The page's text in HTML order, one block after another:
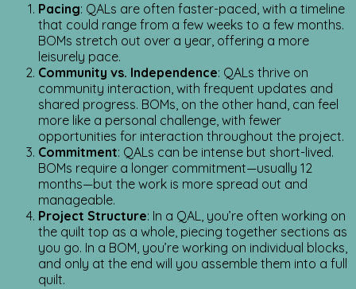
Pacing: QALs are often faster-paced, with a timeline
that could range from a few weeks to a few months.
BOMs stretch out over a year, offering a more
leisurely pace.
Community vs. Independence: QALs thrive on
community interaction, with frequent updates and
shared progress. BOMs, on the other hand, can feel
more like a personal challenge, with fewer
opportunities for interaction throughout the project.
Commitment: QALs can be intense but short-lived.
BOMs require a longer commitment—usually 12
months—but the work is more spread out and
manageable.
Project Structure: In a QAL, you’re often working on
the quilt top as a whole, piecing together sections as
you go. In a BOM, you’re working on individual blocks,
and only at the end will you assemble them into a full
quilt.